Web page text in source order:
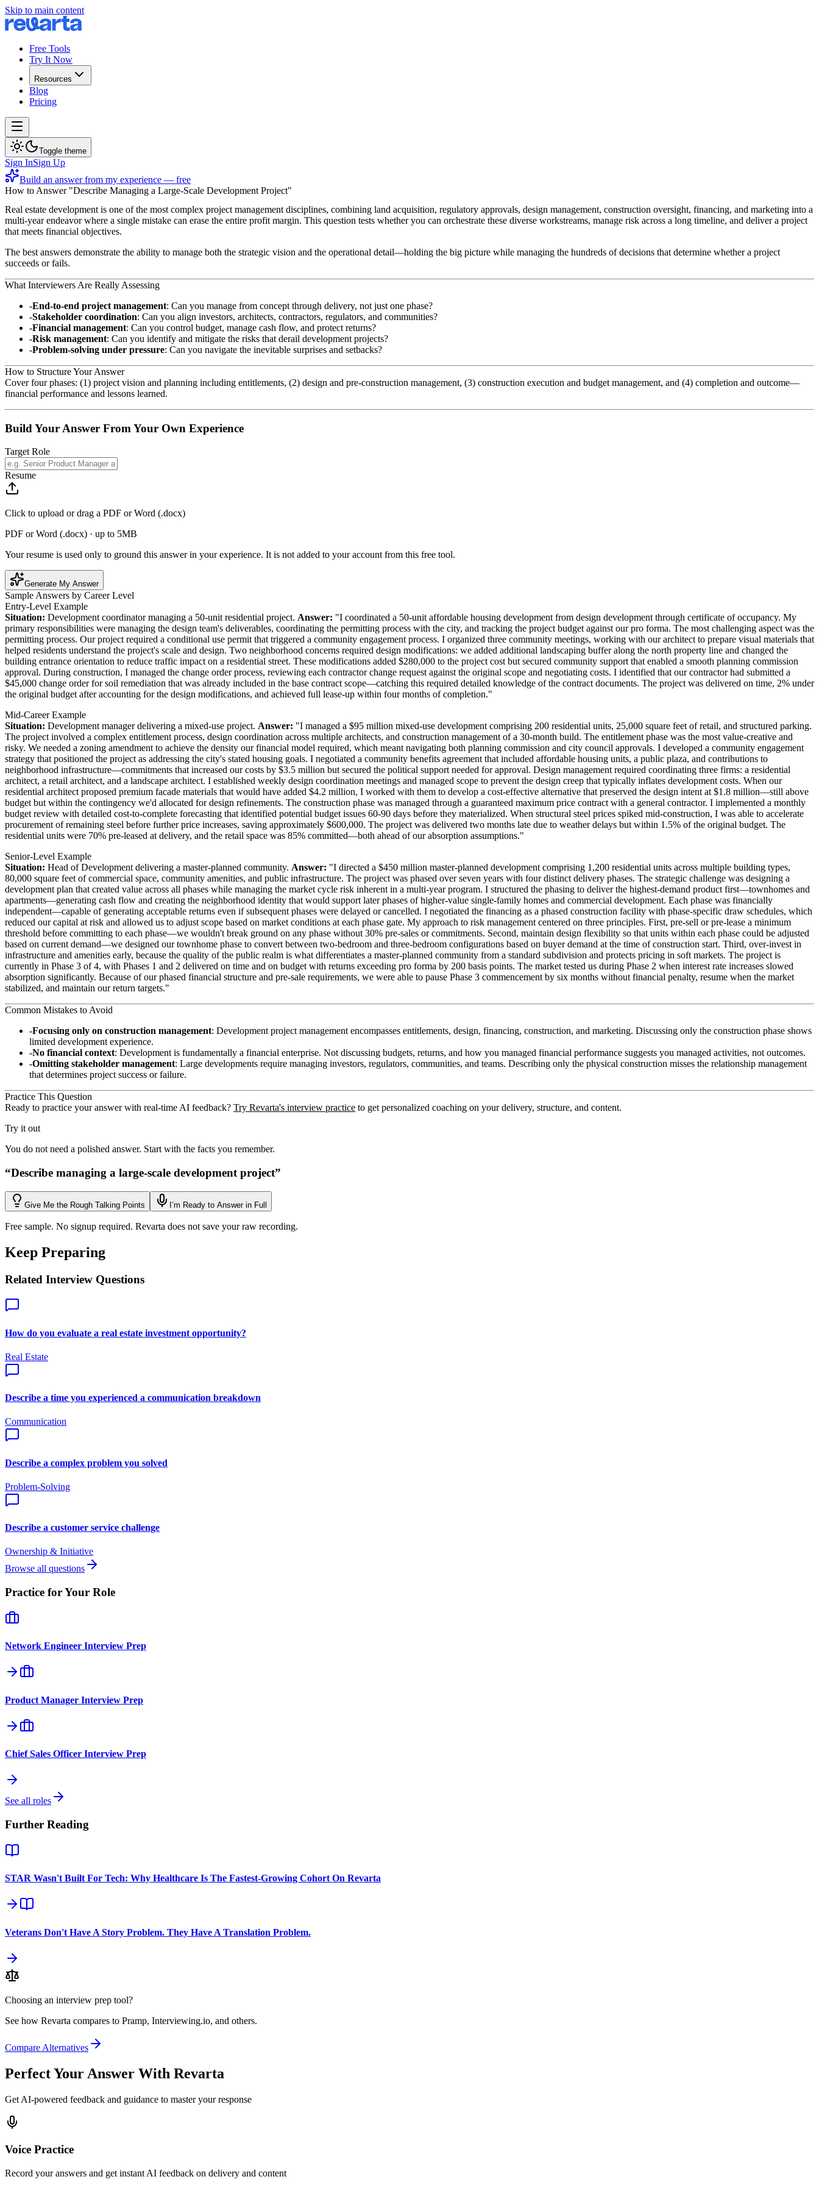
Skip to main content
Free Tools
Try It Now
Resources
Blog
Pricing
Toggle theme
Sign InSign Up
Build an answer from my experience — free
How to Answer "Describe Managing a Large-Scale Development Project"
Real estate development is one of the most complex project management disciplines, combining land acquisition, regulatory approvals, design management, construction oversight, financing, and marketing into a
multi-year endeavor where a single mistake can erase the entire profit margin. This question tests whether you can orchestrate these diverse workstreams, manage risk across a long timeline, and deliver a project
that meets financial objectives.
The best answers demonstrate the ability to manage both the strategic vision and the operational detail—holding the big picture while managing the hundreds of decisions that determine whether a project
succeeds or fails.
What Interviewers Are Really Assessing
End-to-end project management: Can you manage from concept through delivery, not just one phase?
Stakeholder coordination: Can you align investors, architects, contractors, regulators, and communities?
Financial management: Can you control budget, manage cash flow, and protect returns?
Risk management: Can you identify and mitigate the risks that derail development projects?
Problem-solving under pressure: Can you navigate the inevitable surprises and setbacks?
How to Structure Your Answer
Cover four phases: (1) project vision and planning including entitlements, (2) design and pre-construction management, (3) construction execution and budget management, and (4) completion and outcome—
financial performance and lessons learned.
Build Your Answer From Your Own Experience
Target Role
Resume
Click to upload or drag a PDF or Word (.docx)
PDF or Word (.docx) · up to 5MB
Your resume is used only to ground this answer in your experience. It is not added to your account from this free tool.
Generate My Answer
Sample Answers by Career Level
Entry-Level Example
Situation: Development coordinator managing a 50-unit residential project. Answer: "I coordinated a 50-unit affordable housing development from design development through certificate of occupancy. My
primary responsibilities were managing the design team's deliverables, coordinating the permitting process with the city, and tracking the project budget against our pro forma. The most challenging aspect was the
permitting process. Our project required a conditional use permit that triggered a community engagement process. I organized three community meetings, working with our architect to prepare visual materials that
helped residents understand the project's scale and design. Two neighborhood concerns required design modifications: we added additional landscaping buffer along the north property line and changed the
building entrance orientation to reduce traffic impact on a residential street. These modifications added $280,000 to the project cost but secured community support that enabled a smooth planning commission
approval. During construction, I managed the change order process, reviewing each contractor change request against the original scope and negotiating costs. I identified that our contractor had submitted a
$45,000 change order for soil remediation that was already included in the base contract scope—catching this required detailed knowledge of the contract documents. The project was delivered on time, 2% under
the original budget after accounting for the design modifications, and achieved full lease-up within four months of completion."
Mid-Career Example
Situation: Development manager delivering a mixed-use project. Answer: "I managed a $95 million mixed-use development comprising 200 residential units, 25,000 square feet of retail, and structured parking.
The project involved a complex entitlement process, design coordination across multiple architects, and construction management of a 30-month build. The entitlement phase was the most value-creative and
risky. We needed a zoning amendment to achieve the density our financial model required, which meant navigating both planning commission and city council approvals. I developed a community engagement
strategy that positioned the project as addressing the city's stated housing goals. I negotiated a community benefits agreement that included affordable housing units, a public plaza, and contributions to
neighborhood infrastructure—commitments that increased our costs by $3.5 million but secured the political support needed for approval. Design management required coordinating three firms: a residential
architect, a retail architect, and a landscape architect. I established weekly design coordination meetings and managed scope to prevent the design creep that typically inflates development costs. When our
residential architect proposed premium facade materials that would have added $4.2 million, I worked with them to develop a cost-effective alternative that preserved the design intent at $1.8 million—still above
budget but within the contingency we'd allocated for design refinements. The construction phase was managed through a guaranteed maximum price contract with a general contractor. I implemented a monthly
budget review with detailed cost-to-complete forecasting that identified potential budget issues 60-90 days before they materialized. When structural steel prices spiked mid-construction, I was able to accelerate
procurement of remaining steel before further price increases, saving approximately $600,000. The project was delivered two months late due to weather delays but within 1.5% of the original budget. The
residential units were 70% pre-leased at delivery, and the retail space was 85% committed—both ahead of our absorption assumptions."
Senior-Level Example
Situation: Head of Development delivering a master-planned community. Answer: "I directed a $450 million master-planned development comprising 1,200 residential units across multiple building types,
80,000 square feet of commercial space, community amenities, and public infrastructure. The project was phased over seven years with four distinct delivery phases. The strategic challenge was designing a
development plan that created value across all phases while managing the market cycle risk inherent in a multi-year program. I structured the phasing to deliver the highest-demand product first—townhomes and
apartments—generating cash flow and creating the neighborhood identity that would support later phases of higher-value single-family homes and commercial development. Each phase was financially
independent—capable of generating acceptable returns even if subsequent phases were delayed or cancelled. I negotiated the financing as a phased construction facility with phase-specific draw schedules, which
reduced our capital at risk and allowed us to adjust scope based on market conditions at each phase gate. My approach to risk management centered on three principles. First, pre-sell or pre-lease a minimum
threshold before committing to each phase—we wouldn't break ground on any phase without 30% pre-sales or commitments. Second, maintain design flexibility so that units within each phase could be adjusted
based on current demand—we designed our townhome phase to convert between two-bedroom and three-bedroom configurations based on buyer demand at the time of construction start. Third, over-invest in
infrastructure and amenities early, because the quality of the public realm is what differentiates a master-planned community from a standard subdivision and protects pricing in soft markets. The project is
currently in Phase 3 of 4, with Phases 1 and 2 delivered on time and on budget with returns exceeding pro forma by 200 basis points. The market tested us during Phase 2 when interest rate increases slowed
absorption significantly. Because of our phased financial structure and pre-sale requirements, we were able to pause Phase 3 commencement by six months without financial penalty, resume when the market
stabilized, and maintain our return targets."
Common Mistakes to Avoid
Focusing only on construction management: Development project management encompasses entitlements, design, financing, construction, and marketing. Discussing only the construction phase shows
limited development experience.
No financial context: Development is fundamentally a financial enterprise. Not discussing budgets, returns, and how you managed financial performance suggests you managed activities, not outcomes.
Omitting stakeholder management: Large developments require managing investors, regulators, communities, and teams. Describing only the physical construction misses the relationship management
that determines project success or failure.
Practice This Question
Ready to practice your answer with real-time AI feedback? Try Revarta's interview practice to get personalized coaching on your delivery, structure, and content.
Try it out
You do not need a polished answer. Start with the facts you remember.
“Describe managing a large-scale development project”
Give Me the Rough Talking Points I’m Ready to Answer in Full
Free sample. No signup required. Revarta does not save your raw recording.
Keep Preparing
Related Interview Questions
How do you evaluate a real estate investment opportunity?
Real Estate
Describe a time you experienced a communication breakdown
Communication
Describe a complex problem you solved
Problem-Solving
Describe a customer service challenge
Ownership & Initiative
Browse all questions
Practice for Your Role
Network Engineer Interview Prep
Product Manager Interview Prep
Chief Sales Officer Interview Prep
See all roles
Further Reading
STAR Wasn't Built For Tech: Why Healthcare Is The Fastest-Growing Cohort On Revarta
Veterans Don't Have A Story Problem. They Have A Translation Problem.
Choosing an interview prep tool?
See how Revarta compares to Pramp, Interviewing.io, and others.
Compare Alternatives
Perfect Your Answer With Revarta
Get AI-powered feedback and guidance to master your response
Voice Practice
Record your answers and get instant AI feedback on delivery and content